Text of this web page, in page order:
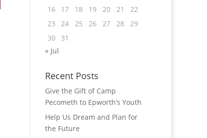
16
17 18 19 20 21
22
23
24 25 26 27 28
29
30
31
« Jul
Recent Posts
Give the Gift of Camp
Pecometh to Epworth’s Youth
Help Us Dream and Plan for
the Future